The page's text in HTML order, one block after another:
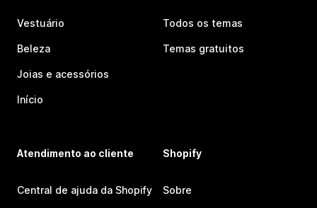
Vestuário
Beleza
Joias e acessórios
Início
Todos os temas
Temas gratuitos
Atendimento ao cliente
Central de ajuda da Shopify
Shopify
Sobre